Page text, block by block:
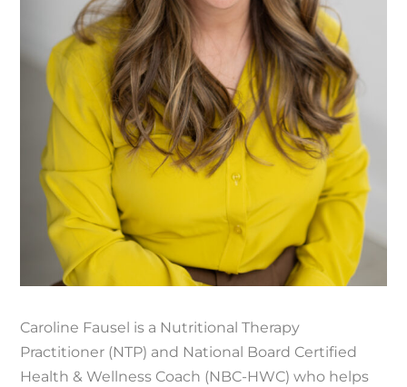
Caroline Fausel is a Nutritional Therapy
Practitioner (NTP) and National Board Certified
Health & Wellness Coach (NBC-HWC) who helps